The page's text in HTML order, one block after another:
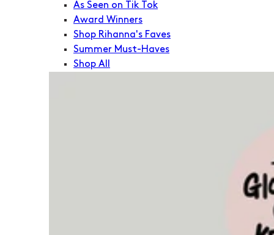
As Seen on Tik Tok
Award Winners
Shop Rihanna's Faves
Summer Must-Haves
Shop All